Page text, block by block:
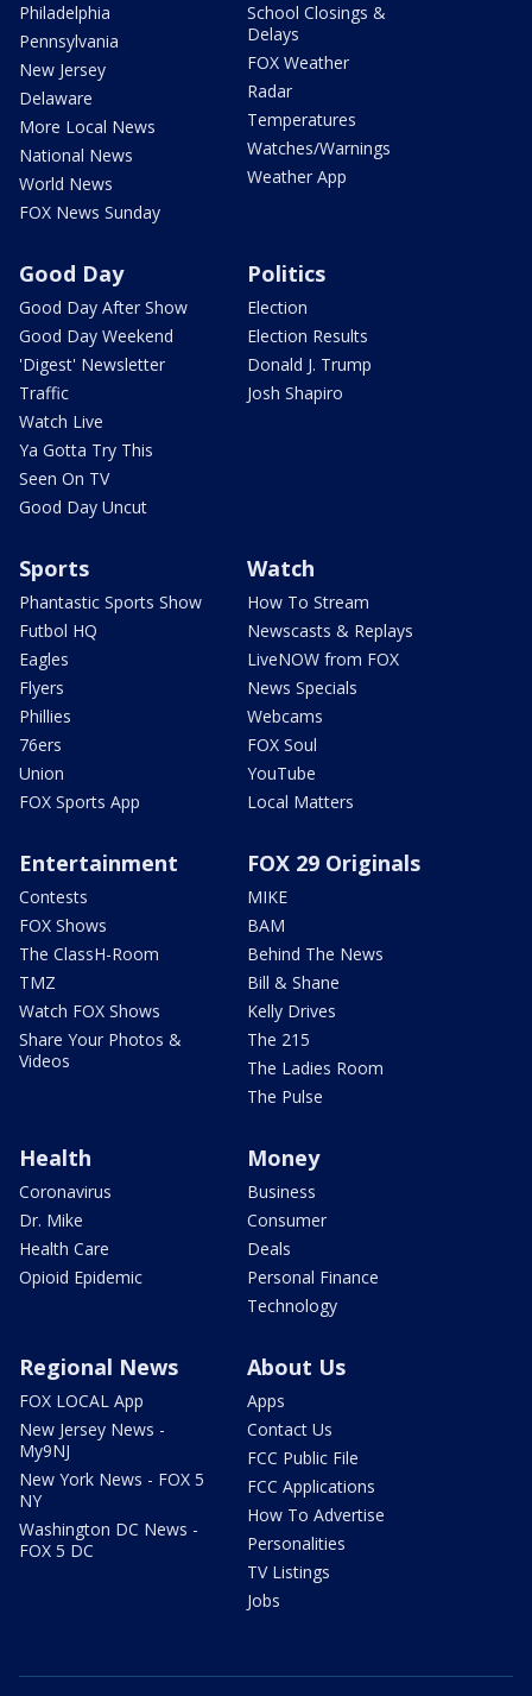
Philadelphia
Pennsylvania
New Jersey
Delaware
More Local News
National News
World News
FOX News Sunday
School Closings &
Delays
FOX Weather
Radar
Temperatures
Watches/Warnings
Weather App
Good Day
Good Day After Show
Good Day Weekend
'Digest' Newsletter
Traffic
Watch Live
Ya Gotta Try This
Seen On TV
Good Day Uncut
Politics
Election
Election Results
Donald J. Trump
Josh Shapiro
Sports
Phantastic Sports Show
Futbol HQ
Eagles
Flyers
Phillies
76ers
Union
FOX Sports App
Watch
How To Stream
Newscasts & Replays
LiveNOW from FOX
News Specials
Webcams
FOX Soul
YouTube
Local Matters
Entertainment
Contests
FOX Shows
The ClassH-Room
TMZ
Watch FOX Shows
Share Your Photos &
Videos
FOX 29 Originals
MIKE
BAM
Behind The News
Bill & Shane
Kelly Drives
The 215
The Ladies Room
The Pulse
Health
Coronavirus
Dr. Mike
Health Care
Opioid Epidemic
Money
Business
Consumer
Deals
Personal Finance
Technology
Regional News
FOX LOCAL App
New Jersey News -
My9NJ
New York News - FOX 5
NY
Washington DC News -
FOX 5 DC
About Us
Apps
Contact Us
FCC Public File
FCC Applications
How To Advertise
Personalities
TV Listings
Jobs